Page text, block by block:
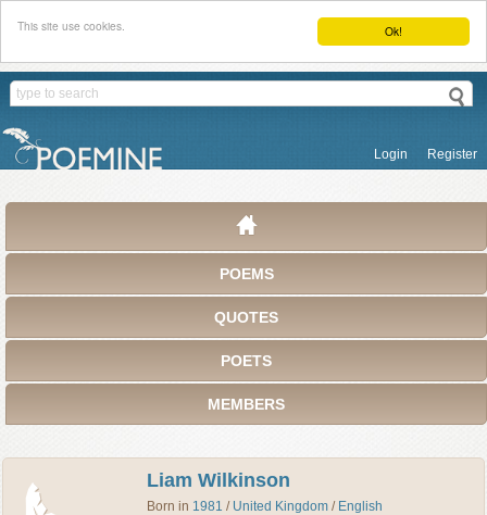
Ok!
This site use cookies.
Login Register
POEMS
QUOTES
POETS
MEMBERS
Liam Wilkinson
Born in 1981 / United Kingdom / English